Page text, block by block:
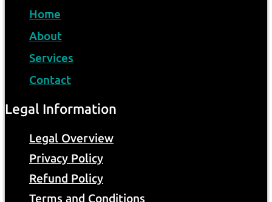
Home
About
Services
Contact
Legal Information
Legal Overview
Privacy Policy
Refund Policy
Terms and Conditions